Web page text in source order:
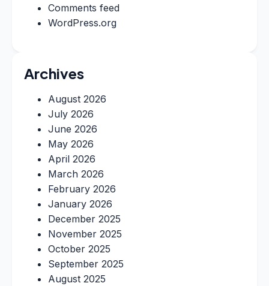
Comments feed
WordPress.org
Archives
August 2026
July 2026
June 2026
May 2026
April 2026
March 2026
February 2026
January 2026
December 2025
November 2025
October 2025
September 2025
August 2025